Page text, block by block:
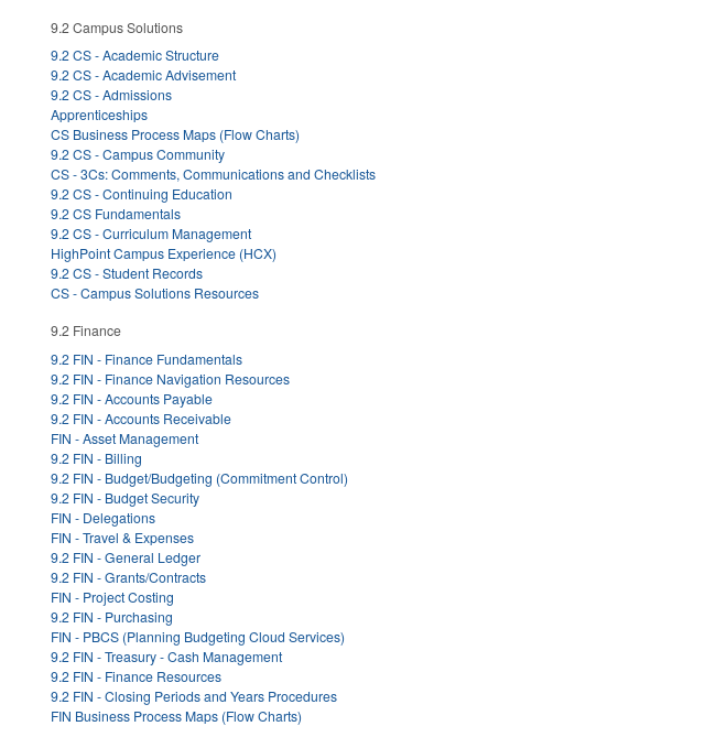
9.2 Campus Solutions
9.2 CS - Academic Structure
9.2 CS - Academic Advisement
9.2 CS - Admissions
Apprenticeships
CS Business Process Maps (Flow Charts)
9.2 CS - Campus Community
CS - 3Cs: Comments, Communications and Checklists
9.2 CS - Continuing Education
9.2 CS Fundamentals
9.2 CS - Curriculum Management
HighPoint Campus Experience (HCX)
9.2 CS - Student Records
CS - Campus Solutions Resources
9.2 Finance
9.2 FIN - Finance Fundamentals
9.2 FIN - Finance Navigation Resources
9.2 FIN - Accounts Payable
9.2 FIN - Accounts Receivable
FIN - Asset Management
9.2 FIN - Billing
9.2 FIN - Budget/Budgeting (Commitment Control)
9.2 FIN - Budget Security
FIN - Delegations
FIN - Travel & Expenses
9.2 FIN - General Ledger
9.2 FIN - Grants/Contracts
FIN - Project Costing
9.2 FIN - Purchasing
FIN - PBCS (Planning Budgeting Cloud Services)
9.2 FIN - Treasury - Cash Management
9.2 FIN - Finance Resources
9.2 FIN - Closing Periods and Years Procedures
FIN Business Process Maps (Flow Charts)